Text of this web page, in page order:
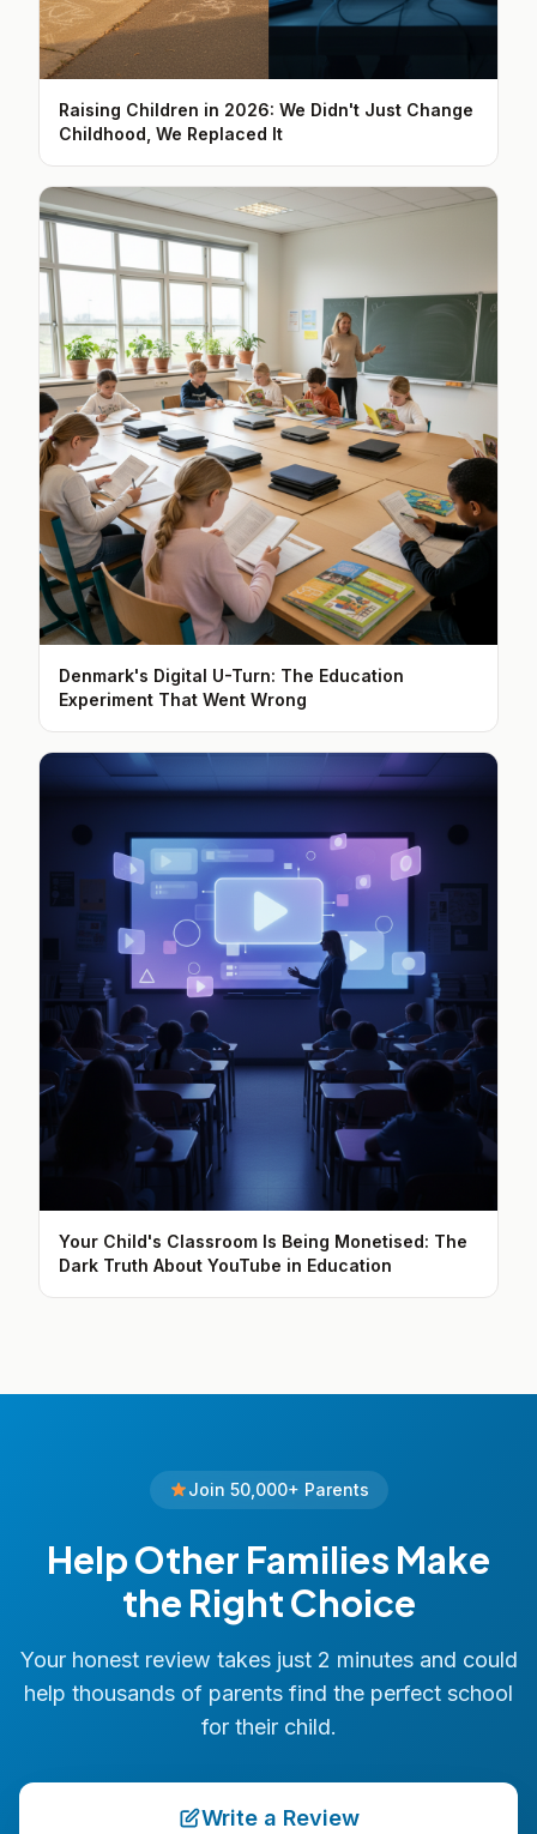
Raising Children in 2026: We Didn't Just Change
Childhood, We Replaced It
Denmark's Digital U-Turn: The Education
Experiment That Went Wrong
Your Child's Classroom Is Being Monetised: The
Dark Truth About YouTube in Education
Join 50,000+ Parents
Help Other Families Make
the Right Choice
Your honest review takes just 2 minutes and could
help thousands of parents find the perfect school
for their child.
Write a Review